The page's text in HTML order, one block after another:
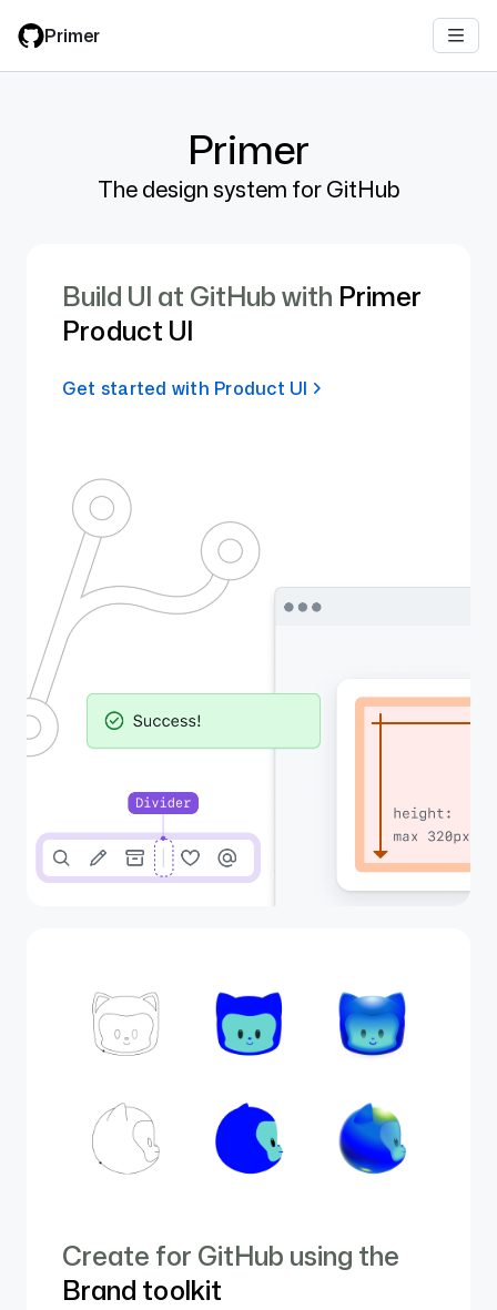
main
Primer
Primer
The design system for GitHub
Build UI at GitHub with Primer
Product UI
Get started with Product UI
Create for GitHub using the
Brand toolkit